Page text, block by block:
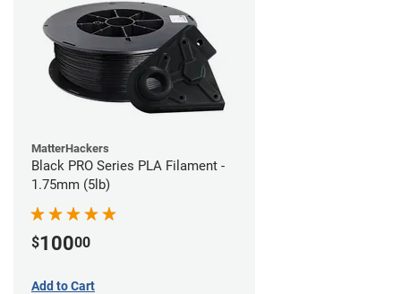
MatterHackers
Black PRO Series PLA Filament -
1.75mm (5lb)
$10000
Add to Cart